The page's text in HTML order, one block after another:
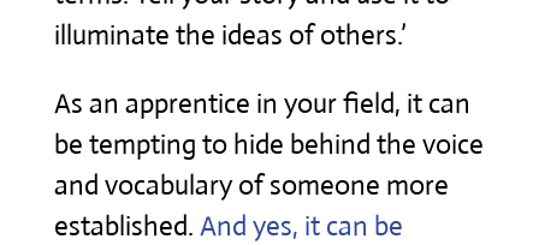
illuminate the ideas of others.’
As an apprentice in your field, it can
be tempting to hide behind the voice
and vocabulary of someone more
established. And yes, it can be